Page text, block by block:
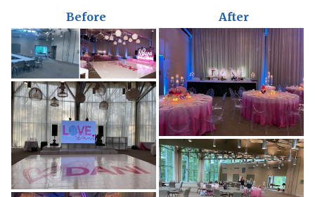
Before After